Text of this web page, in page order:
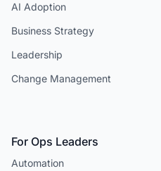
AI Adoption
Business Strategy
Leadership
Change Management
For Ops Leaders
Automation